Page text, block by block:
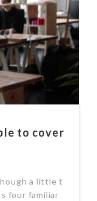
to cover
a little t
four familiar